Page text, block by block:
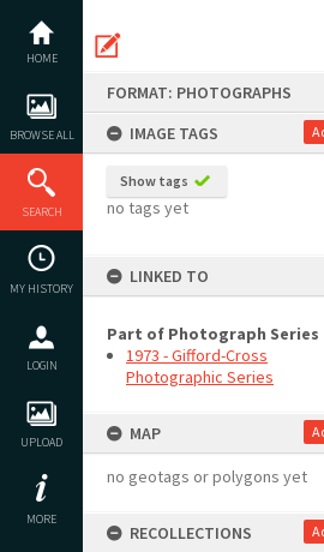
content
HOME
BROWSE ALL
SEARCH
MY HISTORY
LOGIN
UPLOAD
MORE
FORMAT: PHOTOGRAPHS
IMAGE TAGS
Show tags
no tags yet
LINKED TO
Part of Photograph Series
1973 - Gifford-Cross
Photographic Series
MAP
no geotags or polygons yet
RECOLLECTIONS
Previous Image